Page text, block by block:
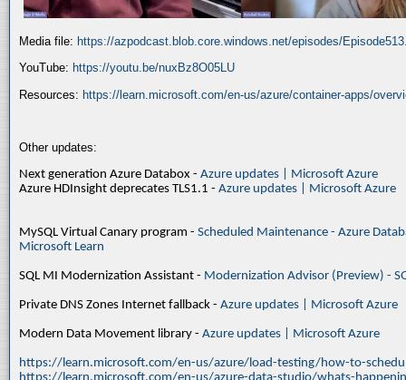
Media file: https://azpodcast.blob.core.windows.net/episodes/
YouTube: https://youtu.be/nuxBz8O05LU
Resources: https://learn.microsoft.com/en-us/azure/container-apps/
Other updates:
Next generation Azure Databox - Azure updates | Microsoft Azure
Azure HDInsight deprecates TLS1.1 - Azure updates | Microsoft Azure
MySQL Virtual Canary program - Scheduled Maintenance - Azure
Microsoft Learn
SQL MI Modernization Assistant - Modernization Advisor (Preview) -
Private DNS Zones Internet fallback - Azure updates | Microsoft Azure
Modern Data Movement library - Azure updates | Microsoft Azure
https://learn.microsoft.com/en-us/azure/load-testing/how-to-